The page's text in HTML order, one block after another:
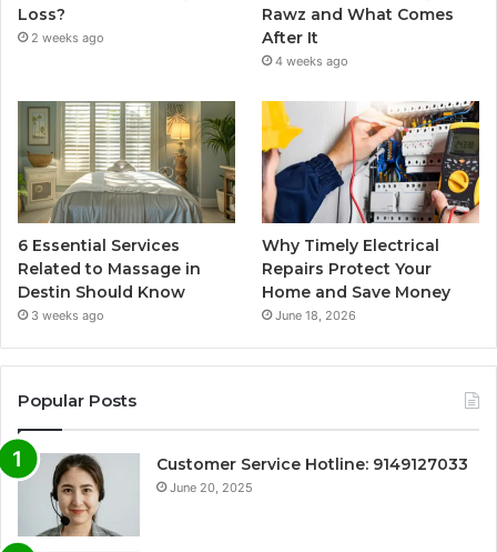
Loss?
2 weeks ago
Rawz and What Comes
After It
4 weeks ago
6 Essential Services
Related to Massage in
Destin Should Know
3 weeks ago
Why Timely Electrical
Repairs Protect Your
Home and Save Money
June 18, 2026
Popular Posts
Customer Service Hotline: 9149127033
June 20, 2025